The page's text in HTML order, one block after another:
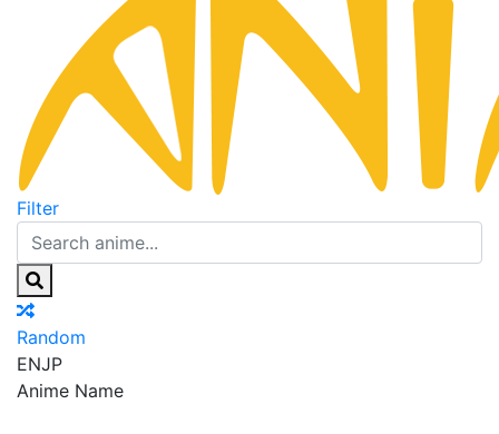
Filter
Random
ENJP
Anime Name